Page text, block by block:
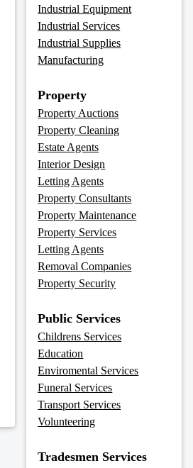
Industrial Equipment
Industrial Services
Industrial Supplies
Manufacturing
Property
Property Auctions
Property Cleaning
Estate Agents
Interior Design
Letting Agents
Property Consultants
Property Maintenance
Property Services
Letting Agents
Removal Companies
Property Security
Public Services
Childrens Services
Education
Enviromental Services
Funeral Services
Transport Services
Volunteering
Tradesmen Services